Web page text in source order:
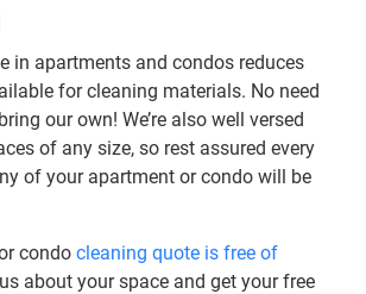
in apartments and condos reduces
for cleaning materials. No need
our own! We’re also well versed
of any size, so rest assured every
of your apartment or condo will be
condo cleaning quote is free of
about your space and get your free